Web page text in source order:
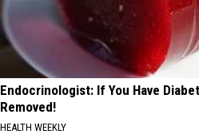
Endocrinologist: If You Have
Removed!
HEALTH WEEKLY